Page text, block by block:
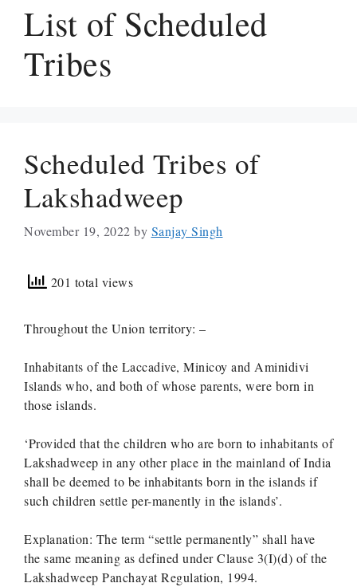
List of Scheduled
Tribes
Scheduled Tribes of
Lakshadweep
November 19, 2022 by Sanjay Singh
201 total views
Throughout the Union territory: –
Inhabitants of the Laccadive, Minicoy and Aminidivi
Islands who, and both of whose parents, were born in
those islands.
‘Provided that the children who are born to inhabitants of
Lakshadweep in any other place in the mainland of India
shall be deemed to be inhabitants born in the islands if
such children settle per-manently in the islands’.
Explanation: The term “settle permanently” shall have
the same meaning as defined under Clause 3(I)(d) of the
Lakshadweep Panchayat Regulation, 1994.